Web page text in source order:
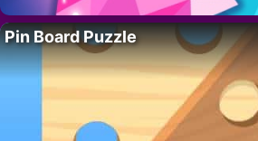
Pin Board Puzzle